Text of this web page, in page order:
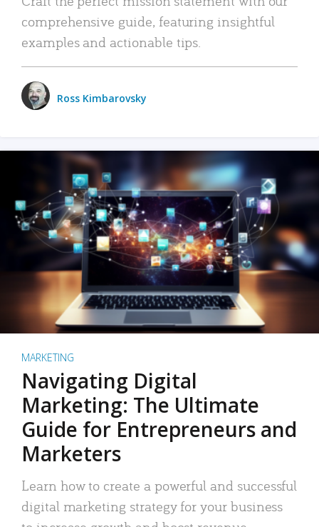
comprehensive guide, featuring insightful
examples and actionable tips.
Ross Kimbarovsky
MARKETING
Navigating Digital
Marketing: The Ultimate
Guide for Entrepreneurs and
Marketers
Learn how to create a powerful and successful
digital marketing strategy for your business